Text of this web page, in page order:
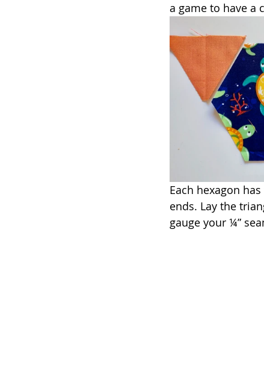
a game to have a
Each hexagon
ends. Lay the
gauge your ¼”